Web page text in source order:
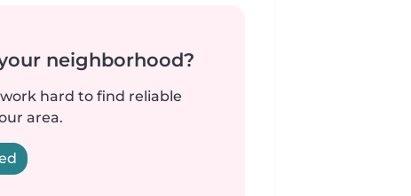
neighborhood?
hard to find reliable
area.